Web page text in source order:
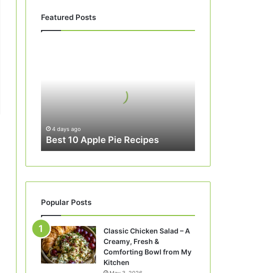
Featured Posts
4 days ago
Best 10 Apple Pie Recipes
Popular Posts
Classic Chicken Salad – A
Creamy, Fresh &
Comforting Bowl from My
Kitchen